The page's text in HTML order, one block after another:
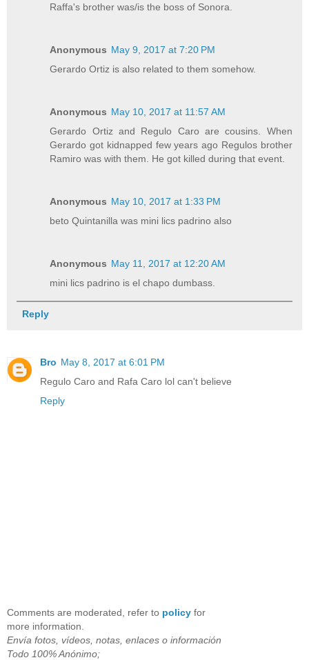
Raffa's brother was/is the boss of Sonora.
Anonymous May 9, 2017 at 7:20 PM
Gerardo Ortiz is also related to them somehow.
Anonymous May 10, 2017 at 11:57 AM
Gerardo Ortiz and Regulo Caro are cousins. When
Gerardo got kidnapped few years ago Regulos brother
Ramiro was with them. He got killed during that event.
Anonymous May 10, 2017 at 1:33 PM
beto Quintanilla was mini lics padrino also
Anonymous May 11, 2017 at 12:20 AM
mini lics padrino is el chapo dumbass.
Reply
Bro May 8, 2017 at 6:01 PM
Regulo Caro and Rafa Caro lol can't believe
Reply
Comments are moderated, refer to policy for
more information.
Envía fotos, vídeos, notas, enlaces o información
Todo 100% Anónimo;